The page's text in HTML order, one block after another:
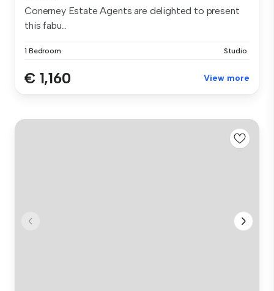
Conerney Estate Agents are delighted to present
this fabu...
1 Bedroom Studio
€ 1,160 View more